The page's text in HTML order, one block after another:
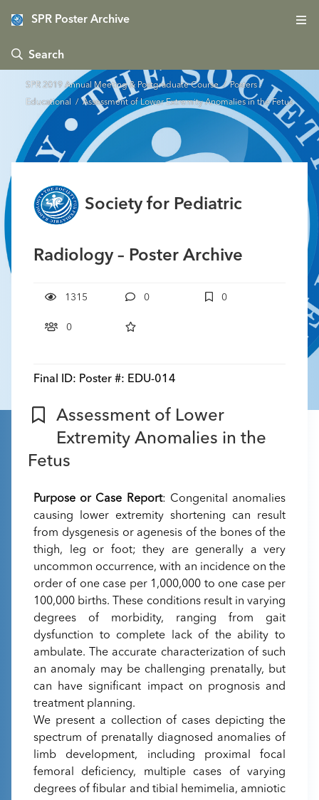
SPR Poster Archive
 Search
SPR 2019 Annual Meeting & Postgraduate Course/Posters -
Educational
/ Assessment of Lower Extremity Anomalies in the Fetus
Society for Pediatric
Radiology – Poster Archive
1315 0 0
0
Final ID: Poster #: EDU-014
Assessment of Lower
Extremity Anomalies in the
Fetus
Purpose or Case Report: Congenital anomalies
causing lower extremity shortening can result
from dysgenesis or agenesis of the bones of the
thigh, leg or foot; they are generally a very
uncommon occurrence, with an incidence on the
order of one case per 1,000,000 to one case per
100,000 births. These conditions result in varying
degrees of morbidity, ranging from gait
dysfunction to complete lack of the ability to
ambulate. The accurate characterization of such
an anomaly may be challenging prenatally, but
can have significant impact on prognosis and
treatment planning.
We present a collection of cases depicting the
spectrum of prenatally diagnosed anomalies of
limb development, including proximal focal
femoral deficiency, multiple cases of varying
degrees of fibular and tibial hemimelia, amniotic